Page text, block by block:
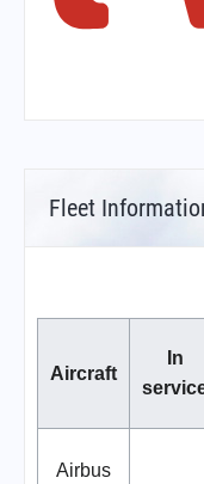
Fleet
Aircraft
In
Airbus